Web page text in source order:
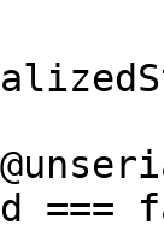
===